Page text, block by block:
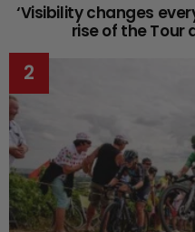
‘Visibility changes
rise of the Tour